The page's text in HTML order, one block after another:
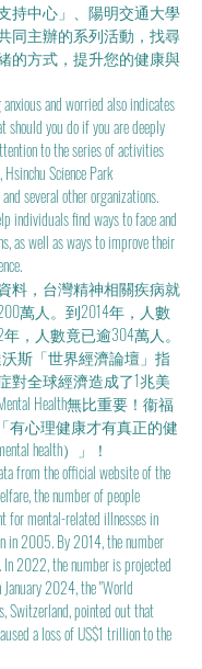
持中心」、陽明交通大學
同主辦的系列活動，找尋
的方式，提升您的健康與
and worried also indicates
should you do if you are deeply
to the series of activities
Science Park
several other organizations.
individuals find ways to face and
as well as ways to improve their
料，台灣精神相關疾病就
萬人。到2014年，人數
，人數竟已逾304萬人。
斯「世界經濟論壇」指
對全球經濟造成了1兆美
Health無比重要！衞福
有心理健康才有真正的健
health）」！
from the official website of the
the number of people
for mental-related illnesses in
in 2005. By 2014, the number
In 2022, the number is projected
2024, the "World
Switzerland, pointed out that
a loss of US$1 trillion to the